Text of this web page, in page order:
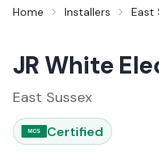
Home Installers East
JR White
East Sussex
MCS Certified